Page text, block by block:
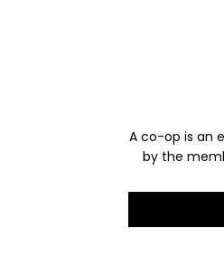
A co-op is an
by the